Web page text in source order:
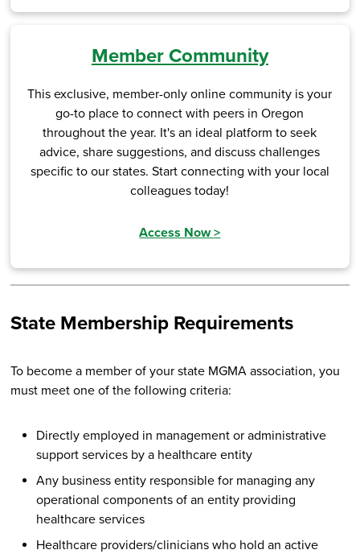
Member Community
This exclusive, member-only online community is your
go-to place to connect with peers in Oregon
throughout the year. It's an ideal platform to seek
advice, share suggestions, and discuss challenges
specific to our states. Start connecting with your local
colleagues today!
Access Now>
State Membership Requirements
To become a member of your state MGMA association, you
must meet one of the following criteria:
Directly employed in management or administrative
support services by a healthcare entity
Any business entity responsible for managing any
operational components of an entity providing
healthcare services
Healthcare providers/clinicians who hold an active